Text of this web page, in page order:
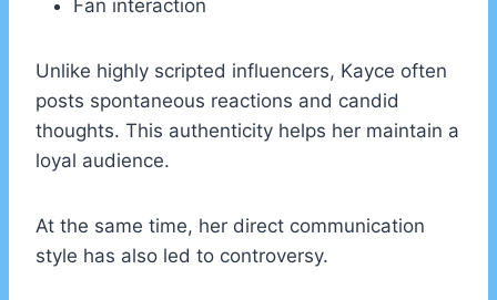
Fan interaction
Unlike highly scripted influencers, Kayce often
posts spontaneous reactions and candid
thoughts. This authenticity helps her maintain a
loyal audience.
At the same time, her direct communication
style has also led to controversy.